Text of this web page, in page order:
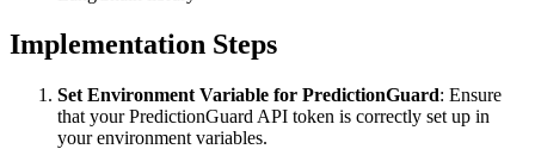
Implementation Steps
Set Environment Variable for PredictionGuard: Ensure
that your PredictionGuard API token is correctly set up in
your environment variables.